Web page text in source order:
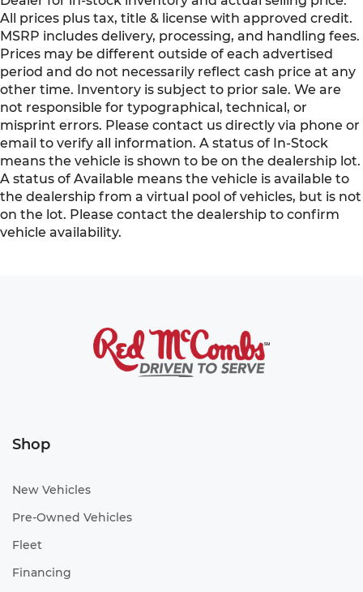
All prices plus tax, title & license with approved credit.
MSRP includes delivery, processing, and handling fees.
Prices may be different outside of each advertised
period and do not necessarily reflect cash price at any
other time. Inventory is subject to prior sale. We are
not responsible for typographical, technical, or
misprint errors. Please contact us directly via phone or
email to verify all information. A status of In-Stock
means the vehicle is shown to be on the dealership lot.
A status of Available means the vehicle is available to
the dealership from a virtual pool of vehicles, but is not
on the lot. Please contact the dealership to confirm
vehicle availability.
Shop
New Vehicles
Pre-Owned Vehicles
Fleet
Financing